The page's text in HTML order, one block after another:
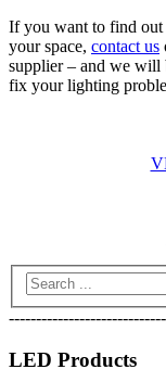
If you want to find
your space, contact us
supplier – and we will
fix your lighting
LED Products